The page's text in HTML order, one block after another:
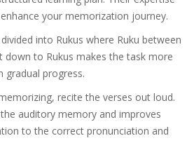
your memorization journey.
into Rukus where Ruku between
down to Rukus makes the task more
gradual progress.
recite the verses out loud.
auditory memory and improves
to the correct pronunciation and